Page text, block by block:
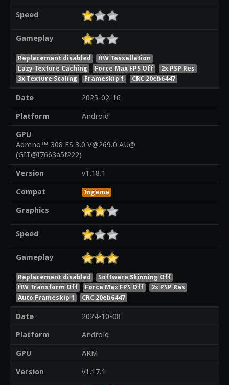
Speed
Gameplay
Replacement disabled
HW Tessellation
Lazy Texture Caching
Force Max FPS Off
2x PSP Res
3x Texture Scaling
Frameskip 1 CRC 20eb6447
Date
2025-02-16
Platform
Android
GPU
Adreno™ 308 ES 3.0 V@269.0 AU@
(GIT@I7663a5f222)
Version
v1.18.1
Compat
Ingame
Graphics
Speed
Gameplay
Replacement disabled
Software Skinning Off
HW Transform Off
Force Max FPS Off
2x PSP Res
Auto Frameskip 1
CRC 20eb6447
Date
2024-10-08
Platform
Android
GPU
ARM
Version
v1.17.1